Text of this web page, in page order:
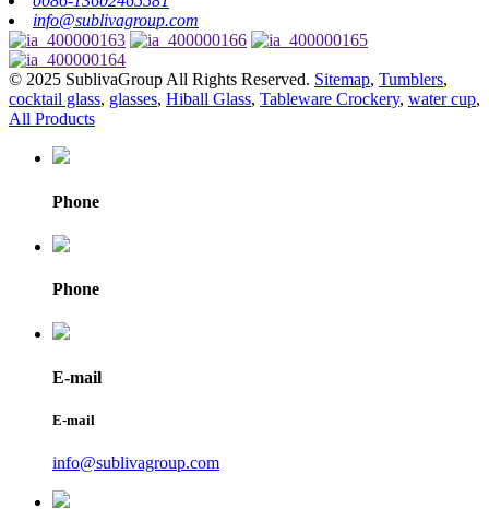
info@sublivagroup.com
© 2025 SublivaGroup All Rights Reserved. Sitemap, Tumblers,
cocktail glass, glasses, Hiball Glass, Tableware Crockery, water cup,
All Products
Phone
Phone
E-mail
E-mail
info@sublivagroup.com